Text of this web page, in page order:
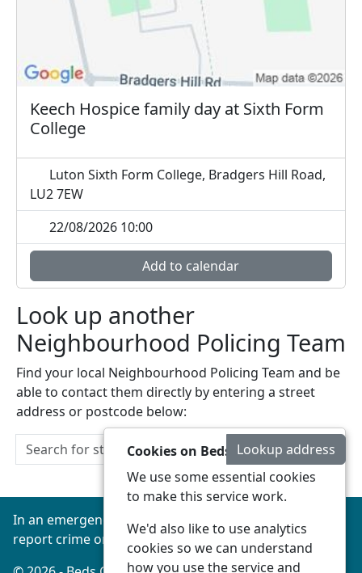
Keech Hospice family day at Sixth Form
College
Luton Sixth Form College, Bradgers Hill Road,
LU2 7EW
22/08/2026 10:00
Add to calendar
Look up another
Neighbourhood Policing Team
Find your local Neighbourhood Policing Team and be
able to contact them directly by entering a street
address or postcode below:
Lookup address
In an emergency always call 999 or visit our website to
report crime online –www.beds.police.uk
Cookies on Beds Connected
We use some essential cookies
to make this service work.
We'd also like to use analytics
cookies so we can understand
how you use the service and